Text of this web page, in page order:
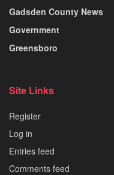
Gadsden County News
Government
Greensboro
Site Links
Register
Log in
Entries feed
Comments feed